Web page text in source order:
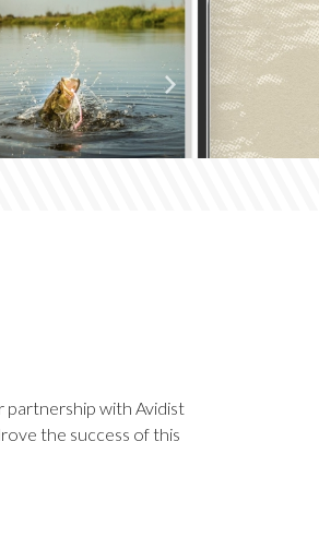
partnership with Avidist
the success of this